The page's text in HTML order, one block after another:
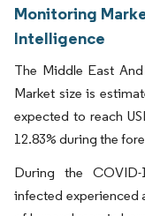
Monitoring
Intelligence
The Middle East
Market size is
expected to reach
12.83% during the
During the
infected experienced